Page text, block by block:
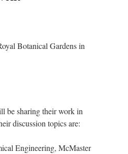
Botanical Gardens in
be sharing their work in
discussion topics are:
Engineering, McMaster